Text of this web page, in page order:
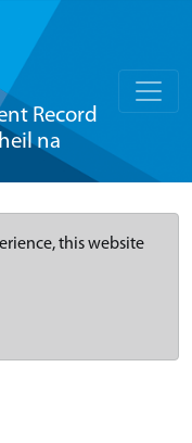
Record
na
this website